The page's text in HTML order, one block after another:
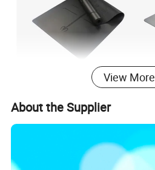
View More
About the Supplier